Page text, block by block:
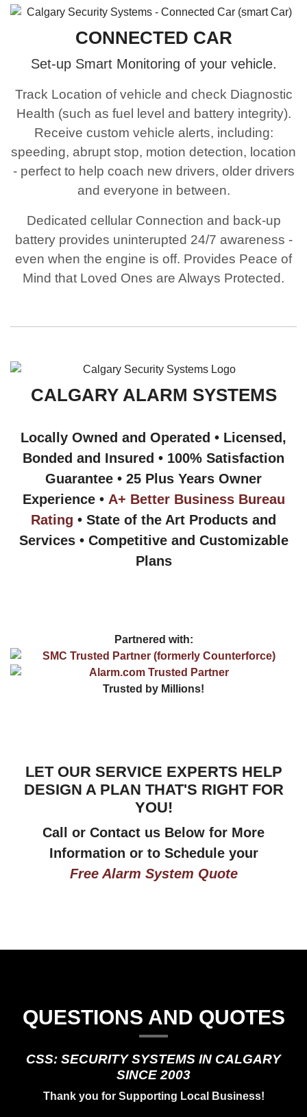
CONNECTED CAR
Set-up Smart Monitoring of your vehicle.
Track Location of vehicle and check Diagnostic
Health (such as fuel level and battery integrity).
Receive custom vehicle alerts, including:
speeding, abrupt stop, motion detection, location
- perfect to help coach new drivers, older drivers
and everyone in between.
Dedicated cellular Connection and back-up
battery provides uninterupted 24/7 awareness -
even when the engine is off. Provides Peace of
Mind that Loved Ones are Always Protected.
CALGARY ALARM SYSTEMS
Locally Owned and Operated • Licensed,
Bonded and Insured • 100% Satisfaction
Guarantee • 25 Plus Years Owner
Experience • A+ Better Business Bureau
Rating • State of the Art Products and
Services • Competitive and Customizable
Plans
Partnered with:
Trusted by Millions!
LET OUR SERVICE EXPERTS HELP
DESIGN A PLAN THAT'S RIGHT FOR
YOU!
Call or Contact us Below for More
Information or to Schedule your
Free Alarm System Quote
QUESTIONS AND QUOTES
CSS: SECURITY SYSTEMS IN CALGARY
SINCE 2003
Thank you for Supporting Local Business!